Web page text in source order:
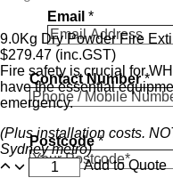
9.0Kg Dry Powder Fire
$279.47 (inc.GST)
Fire safety is crucial for
have the essential
emergency.
(Plus installation costs.
Sydney metro)
Add to Quote
Email *
Contact Number*
Postcode*